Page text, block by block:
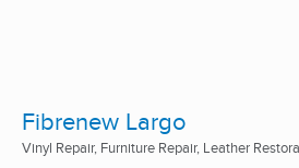
Fibrenew Largo
Vinyl Repair, Furniture Repair, Leather